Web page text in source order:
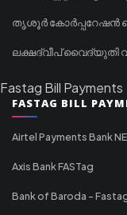
തൃശൂർ കോർപ്പറേഷൻ
ലക്ഷദ്വീപ് വൈദ്യുതി
Fastag Bill Payments
FASTAG BILL
Airtel Payments Bank
Axis Bank FASTag
Bank of Baroda -